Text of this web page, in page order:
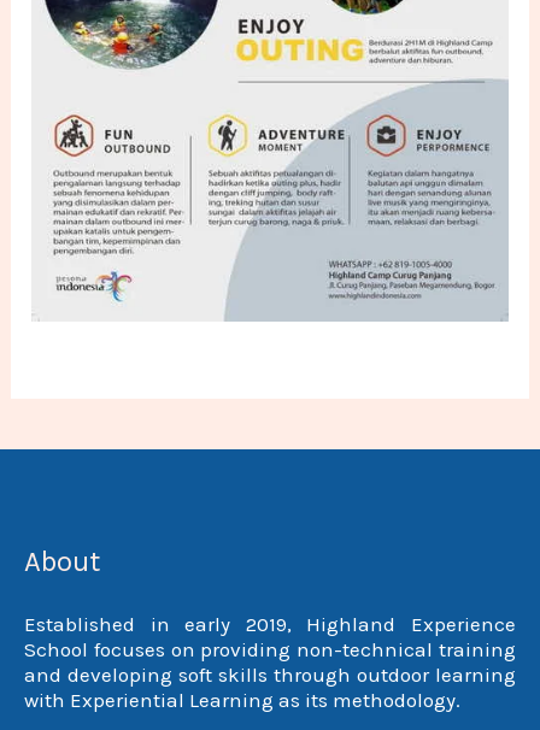
About
Established in early 2019, Highland Experience
School focuses on providing non-technical training
and developing soft skills through outdoor learning
with Experiential Learning as its methodology.